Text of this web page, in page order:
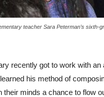
teacher Sara Peterman’s sixth-
recently got to work with
his method of
their minds a chance to flow